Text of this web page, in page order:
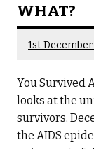
WHAT?
1st
You Survived
looks at the
survivors.
the AIDS